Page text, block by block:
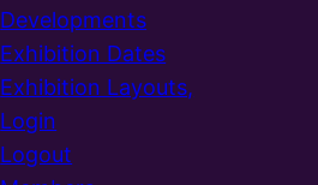
Developments
Exhibition Dates
Exhibition Layouts,
Login
Logout